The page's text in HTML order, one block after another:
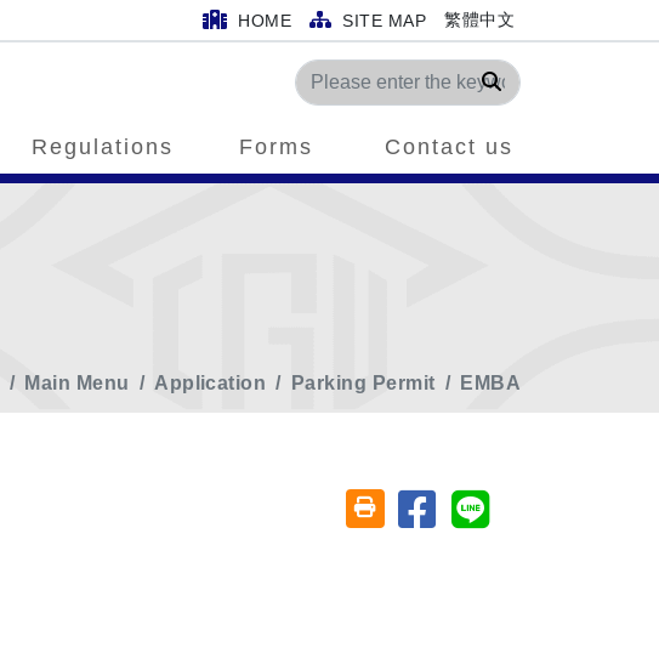
HOME SITE MAP 繁體中文
Search
Regulations Forms Contact us
Main Menu Application Parking Permit EMBA
Friendly printing (open window)
Share on facebook
Share on line